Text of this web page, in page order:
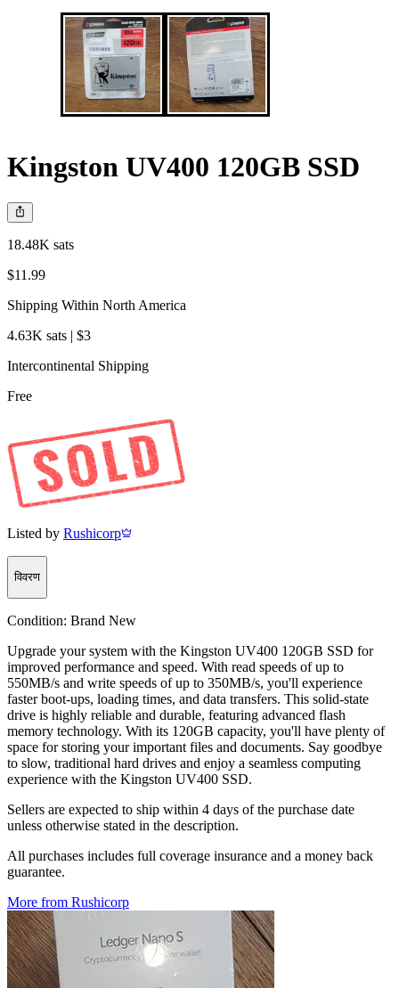
Kingston UV400 120GB SSD
18.48K sats
$11.99
Shipping Within North America
4.63K sats | $3
Intercontinental Shipping
Free
Listed by Rushicorp
विवरण
Condition: Brand New
Upgrade your system with the Kingston UV400 120GB SSD for
improved performance and speed. With read speeds of up to
550MB/s and write speeds of up to 350MB/s, you'll experience
faster boot-ups, loading times, and data transfers. This solid-state
drive is highly reliable and durable, featuring advanced flash
memory technology. With its 120GB capacity, you'll have plenty of
space for storing your important files and documents. Say goodbye
to slow, traditional hard drives and enjoy a seamless computing
experience with the Kingston UV400 SSD.
Sellers are expected to ship within 4 days of the purchase date
unless otherwise stated in the description.
All purchases includes full coverage insurance and a money back
guarantee.
More from Rushicorp